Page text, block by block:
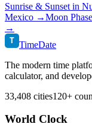
Sunrise & Sunset in
Mexico →Moon
→
T TimeDate
The modern time
calculator, and
33,408 cities120+
World Clock